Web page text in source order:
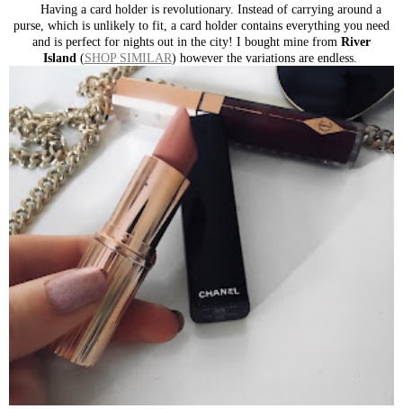
Having a card holder is revolutionary. Instead of carrying around a
purse, which is unlikely to fit, a card holder contains everything you need
and is perfect for nights out in the city! I bought mine from River
Island (SHOP SIMILAR) however the variations are endless.